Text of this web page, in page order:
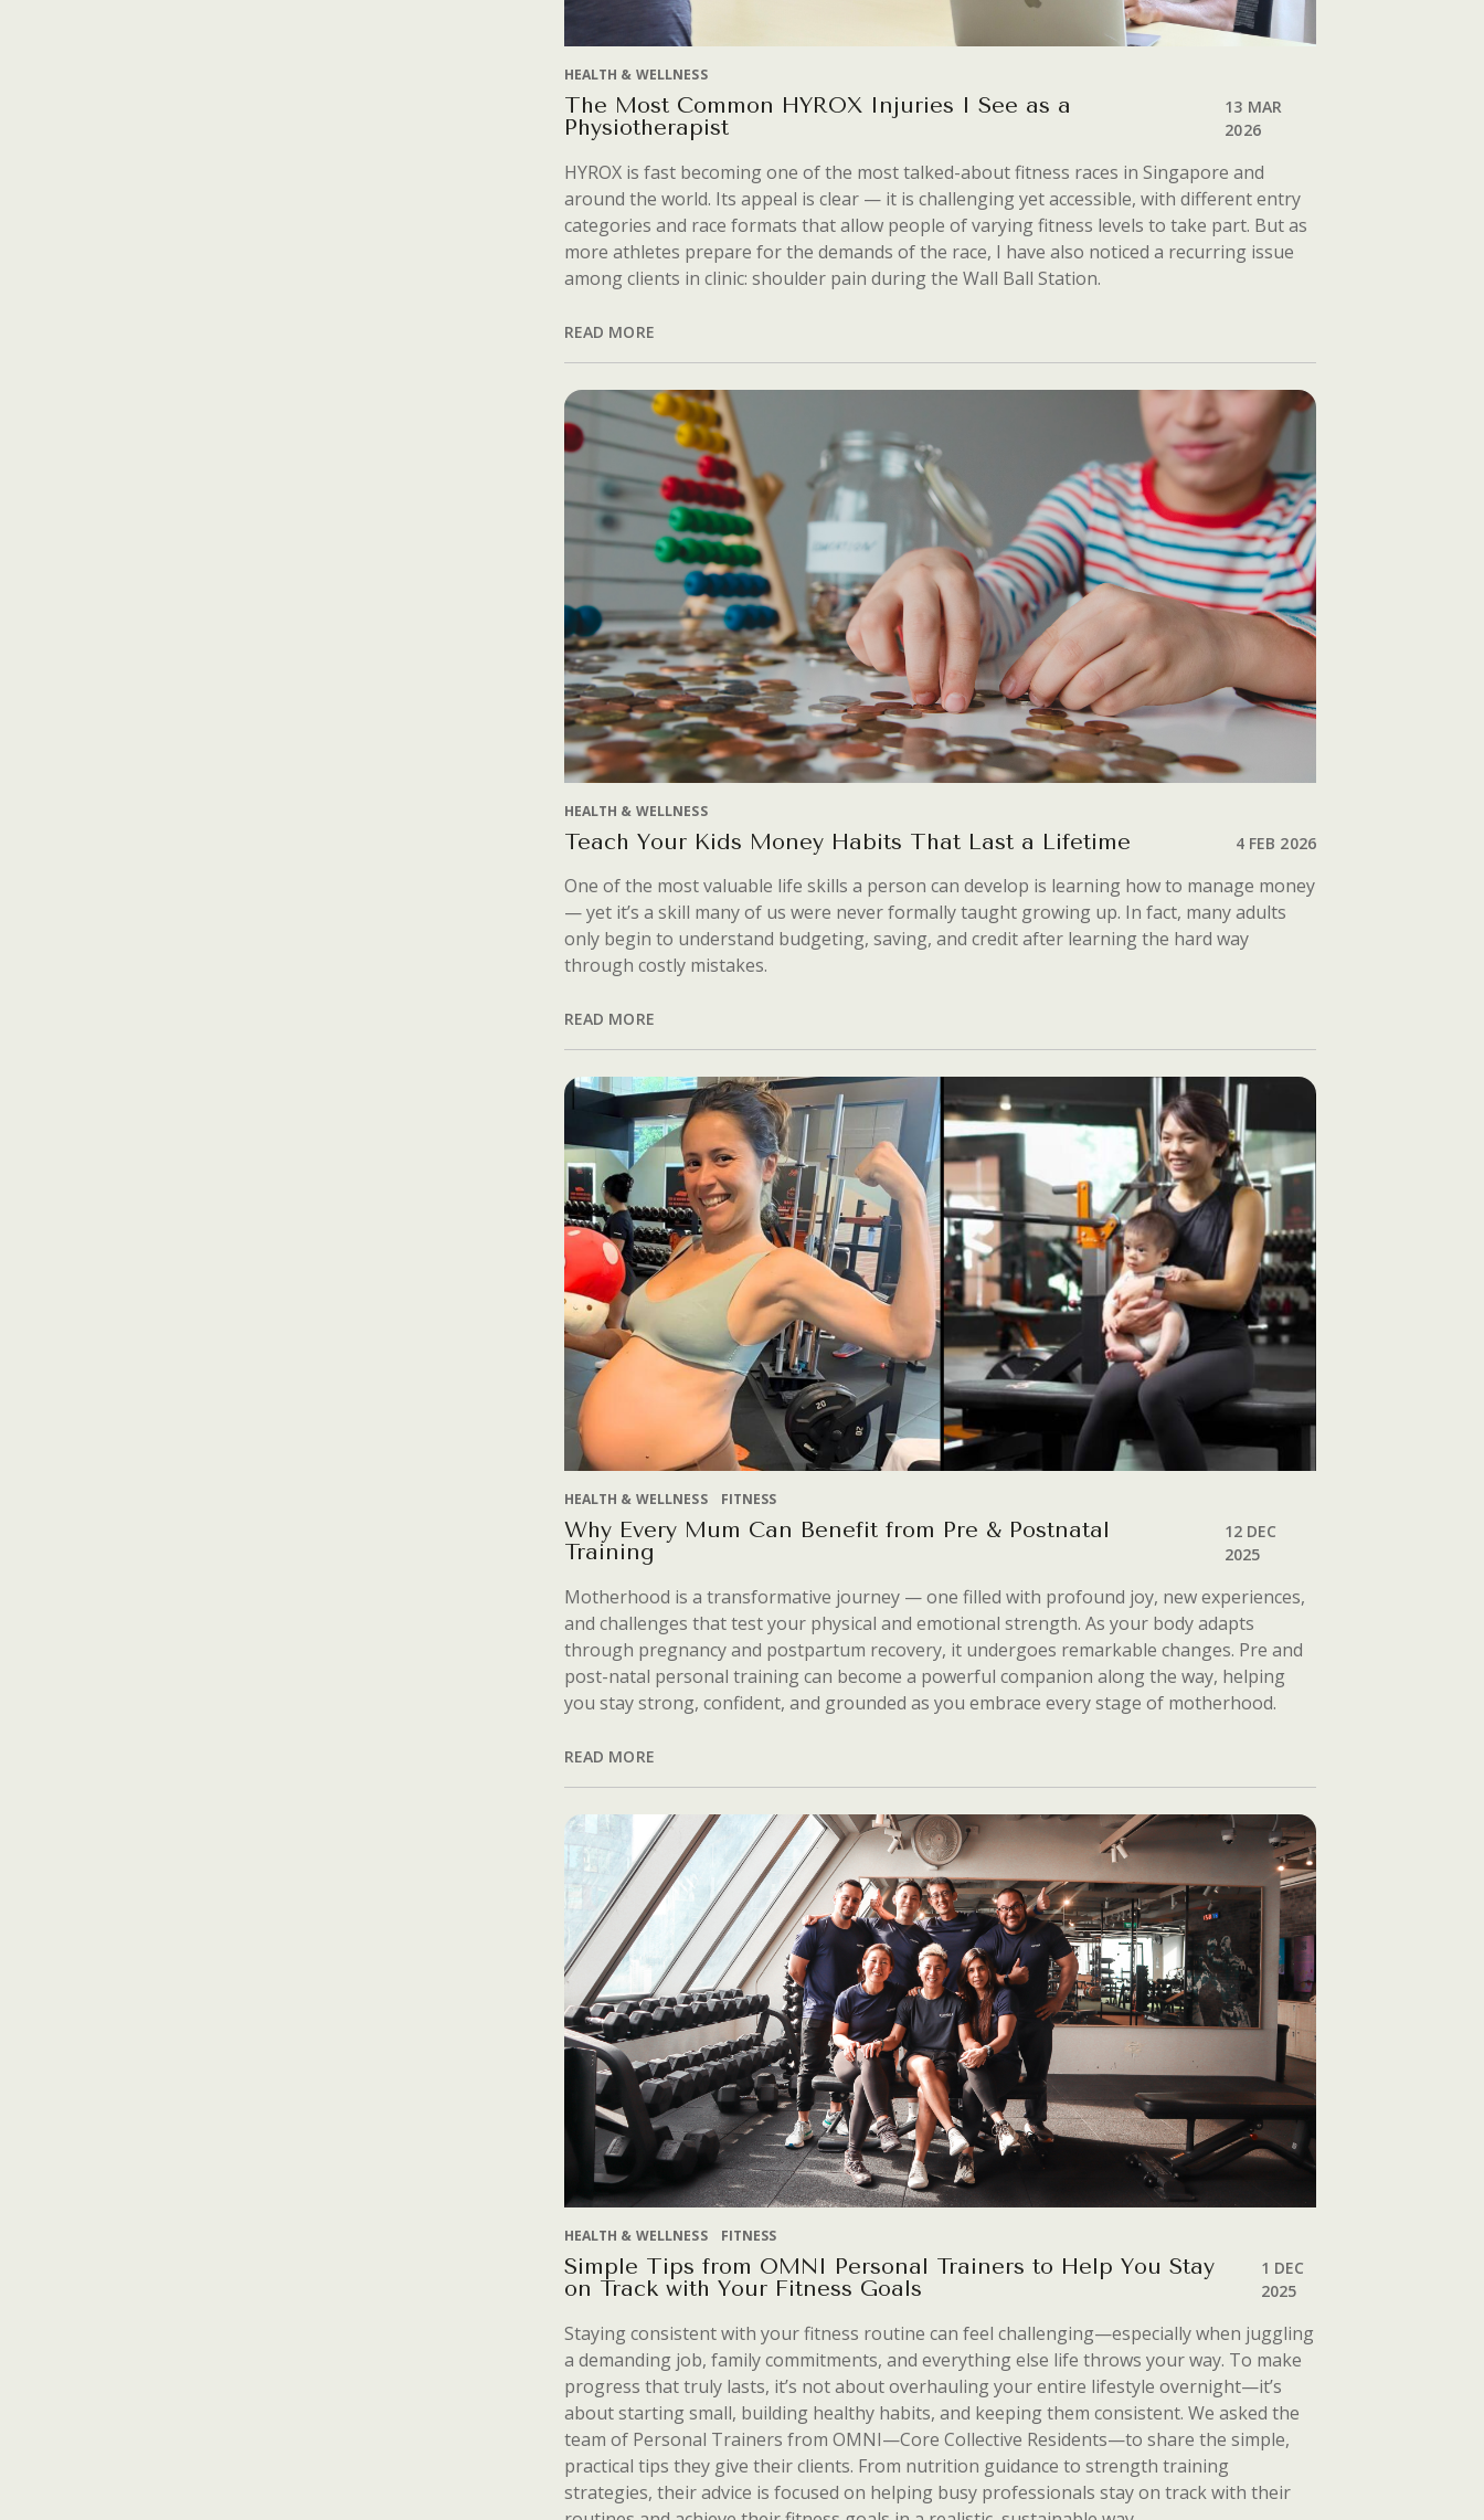
HEALTH & WELLNESS
The Most Common HYROX Injuries I See as a
Physiotherapist
13 MAR
2026
HYROX is fast becoming one of the most talked-about fitness races in Singapore and
around the world. Its appeal is clear — it is challenging yet accessible, with different entry
categories and race formats that allow people of varying fitness levels to take part. But as
more athletes prepare for the demands of the race, I have also noticed a recurring issue
among clients in clinic: shoulder pain during the Wall Ball Station.
READ MORE
HEALTH & WELLNESS
Teach Your Kids Money Habits That Last a Lifetime 4 FEB 2026
One of the most valuable life skills a person can develop is learning how to manage money
— yet it’s a skill many of us were never formally taught growing up. In fact, many adults
only begin to understand budgeting, saving, and credit after learning the hard way
through costly mistakes.
READ MORE
HEALTH & WELLNESS FITNESS
Why Every Mum Can Benefit from Pre & Postnatal
Training
12 DEC
2025
Motherhood is a transformative journey — one filled with profound joy, new experiences,
and challenges that test your physical and emotional strength. As your body adapts
through pregnancy and postpartum recovery, it undergoes remarkable changes. Pre and
post-natal personal training can become a powerful companion along the way, helping
you stay strong, confident, and grounded as you embrace every stage of motherhood.
READ MORE
HEALTH & WELLNESS FITNESS
Simple Tips from OMNI Personal Trainers to Help You Stay
on Track with Your Fitness Goals
1 DEC
2025
Staying consistent with your fitness routine can feel challenging—especially when juggling
a demanding job, family commitments, and everything else life throws yourway. To make
progress that truly lasts, it’s not about overhauling your entire lifestyle overnight—it’s
about starting small, building healthy habits, and keeping them consistent. We asked the
team of Personal Trainers from OMNI—Core Collective Residents—to share the simple,
practical tips they give their clients. From nutrition guidance to strength training
strategies, their advice is focused on helping busy professionals stay on track with their